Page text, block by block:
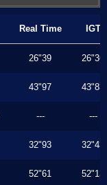
Real Time IGT
26"39 26"36
43"97 43"83
--- ---
32"93 32"43
52"61 52"13